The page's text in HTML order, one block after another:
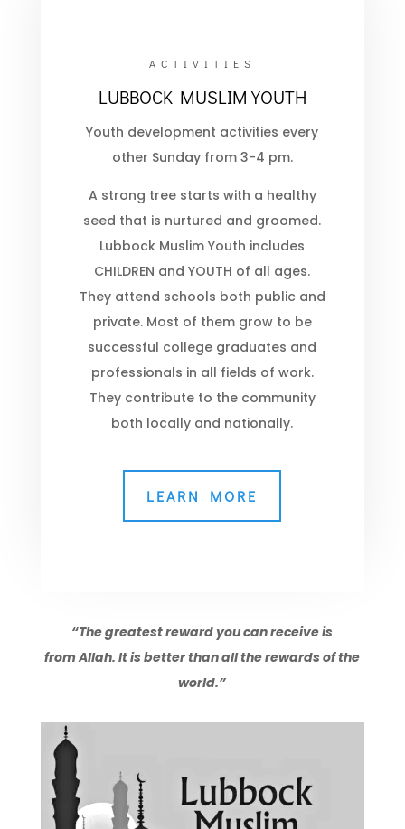
ACTIVITIES
LUBBOCK MUSLIM YOUTH
Youth development activities every
other Sunday from 3-4 pm.
A strong tree starts with a healthy
seed that is nurtured and groomed.
Lubbock Muslim Youth includes
CHILDREN and YOUTH of all ages.
They attend schools both public and
private. Most of them grow to be
successful college graduates and
professionals in all fields of work.
They contribute to the community
both locally and nationally.
LEARN MORE
“The greatest reward you can receive is
from Allah. It is better than all the rewards of the
world.”